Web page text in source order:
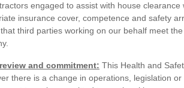
engaged to assist with house
insurance cover, competence and safety
third parties working on our behalf meet
and commitment: This Health and
there is a change in operations, legislation